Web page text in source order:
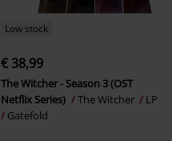
Low stock
€ 38,99
The Witcher - Season 3 (OST
Netflix Series)
The Witcher
LP
Gatefold